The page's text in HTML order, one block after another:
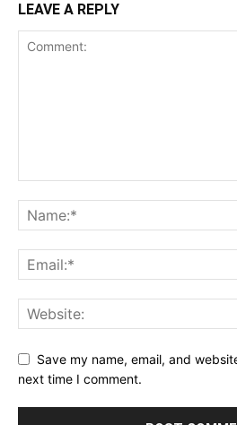
LEAVE A REPLY
Save my name, email, and
next time I comment.